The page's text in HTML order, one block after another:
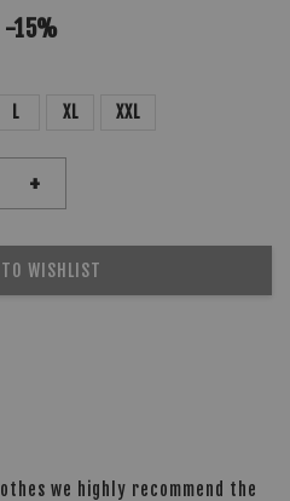
-15%
L XL XXL
+
WISHLIST
we highly recommend the